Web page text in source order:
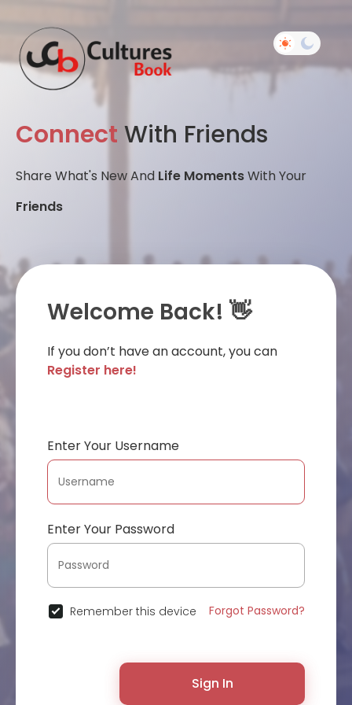
Connect With Friends
Share What's New And Life MomentsWith Your
Friends
Welcome Back! 👋
If you don’t have an account, you can
Register here!
Enter Your Username
Enter Your Password
Remember this device Forgot Password?
Sign In